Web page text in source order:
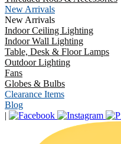
New Arrivals
New Arrivals
Indoor Ceiling Lighting
Indoor Wall Lighting
Table, Desk & Floor Lamps
Outdoor Lighting
Fans
Globes & Bulbs
Clearance Items
Blog
|